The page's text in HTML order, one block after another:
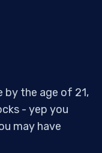
by the age of 21,
- yep you
may have